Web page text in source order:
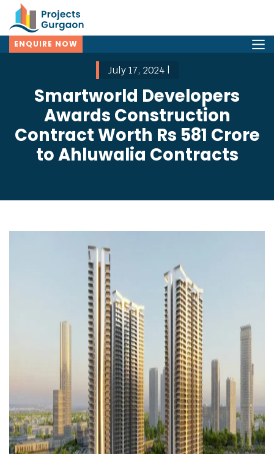
ENQUIRE NOW
July 17, 2024 |
Smartworld Developers
Awards Construction
Contract Worth Rs 581 Crore
to Ahluwalia Contracts